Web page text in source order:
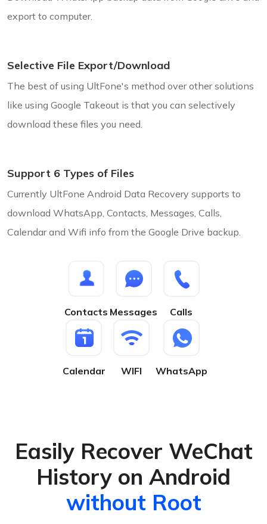
export to computer.
Selective File Export/Download
The best of using UltFone's method over other solutions
like using Google Takeout is that you can selectively
download these files you need.
Support 6 Types of Files
Currently UltFone Android Data Recovery supports to
download WhatsApp, Contacts, Messages, Calls,
Calendar and Wifi info from the Google Drive backup.
Contacts Messages Calls
Calendar WIFI WhatsApp
Easily Recover WeChat
History on Android
without Root